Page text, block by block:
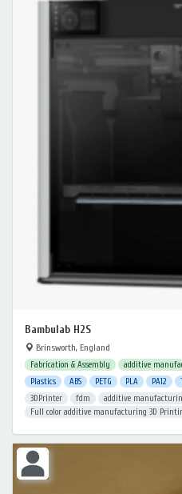
Bambulab H2S
Brinsworth, England
Fabrication & Assembly additive
Plastics
ABS PETG PLA PA12
3DPrinter
fdm
additive
Full color additive manufacturing 3D